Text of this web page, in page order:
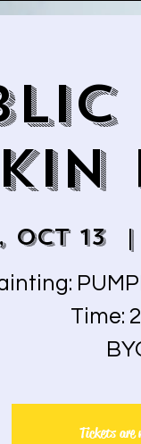
Oct 13
  |
Time:
Tickets are